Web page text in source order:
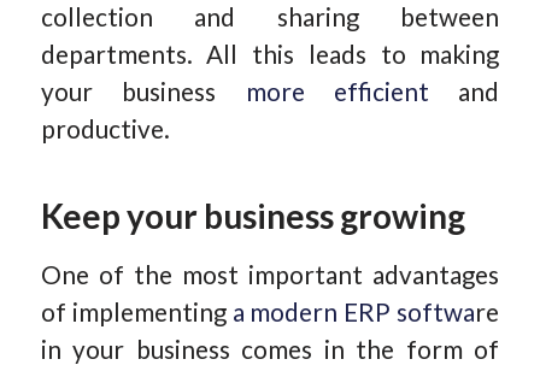
collection and sharing between
departments. All this leads to making
your business
more efficient and
productive.
Keep your business growing
One of the most important advantages
of implementing a modern ERP software
in your business comes in the form of